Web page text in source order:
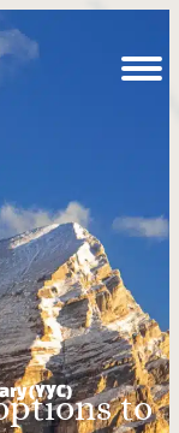
(YYC)
to